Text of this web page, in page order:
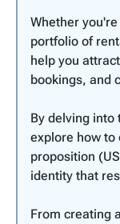
Whether
portfolio of
help you
bookings, and
By delving into
explore how to
proposition
identity that
From creating